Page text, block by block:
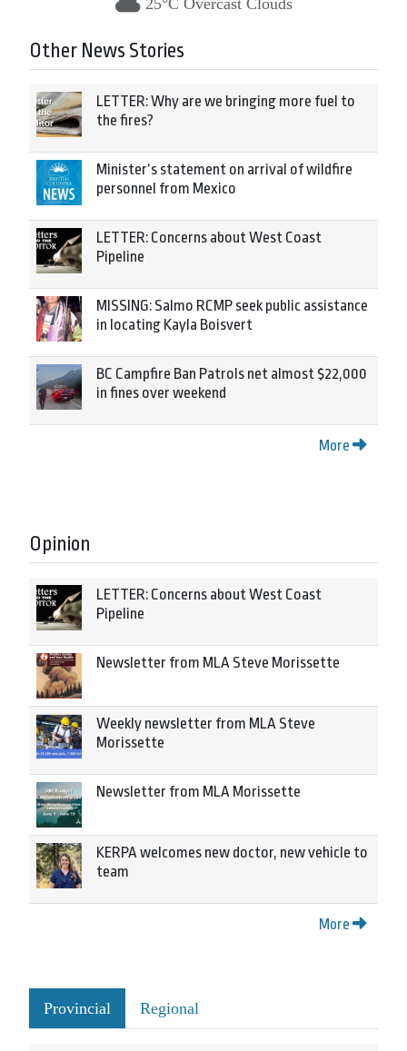
25°C Overcast Clouds
Other News Stories
LETTER: Why are we bringing more fuel to
the fires?
Minister’s statement on arrival of wildfire
personnel from Mexico
LETTER: Concerns about West Coast
Pipeline
MISSING: Salmo RCMP seek public assistance
in locating Kayla Boisvert
BC Campfire Ban Patrols net almost $22,000
in fines over weekend
More
Opinion
LETTER: Concerns about West Coast
Pipeline
Newsletter from MLA Steve Morissette
Weekly newsletter from MLA Steve
Morissette
Newsletter from MLA Morissette
KERPA welcomes new doctor, new vehicle to
team
More
Provincial Regional